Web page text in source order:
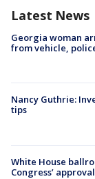
Latest News
Georgia woman
from vehicle,
Nancy Guthrie:
tips
White House
Congress’